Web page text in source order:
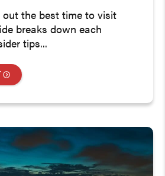
out the best time to visit
breaks down each
tips...